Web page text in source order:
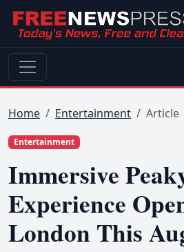
Home Entertainment Article
Entertainment
Immersive
Experience
London This